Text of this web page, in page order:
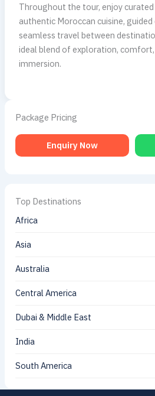
Throughout the tour, enjoy
authentic Moroccan cuisine,
seamless travel between
ideal blend of exploration,
immersion.
Package Pricing
Enquiry Now
Top Destinations
Africa
Asia
Australia
Central America
Dubai & Middle East
India
South America